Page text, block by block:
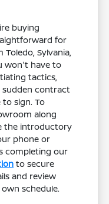
buying
for
Sylvania,
won't have to
tactics,
sudden contract
sign. To
along
the introductory
phone or
completing our
to secure
and review
schedule.